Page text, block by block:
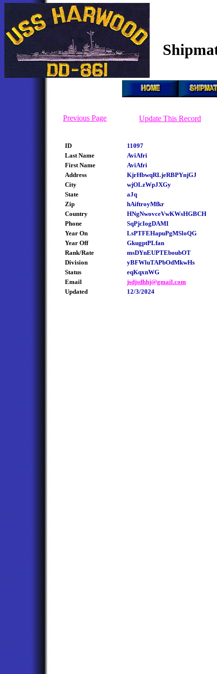
Previous Page
ID
11097
Last Name
AviAfri
First Name
AviAfri
Address
KjrHbwqRLjeRBPYnjGJ
City
wjOLzWpJXGy
State
aJq
Zip
hAiftroyMfkr
Country
HNgNwovceVwKWsHGBCH
Phone
SqPjcIogDAMI
Year On
LsPTFEHapuPgMSloQG
Year Off
GkugptPLfan
Rank/Rate
msDYnEUPTEboubOT
Division
yBFWluTAPbOdMkwHs
Status
eqKqxnWG
Email
jsdjsdhhj@gmail.com
Updated
12/3/2024
Update This Record